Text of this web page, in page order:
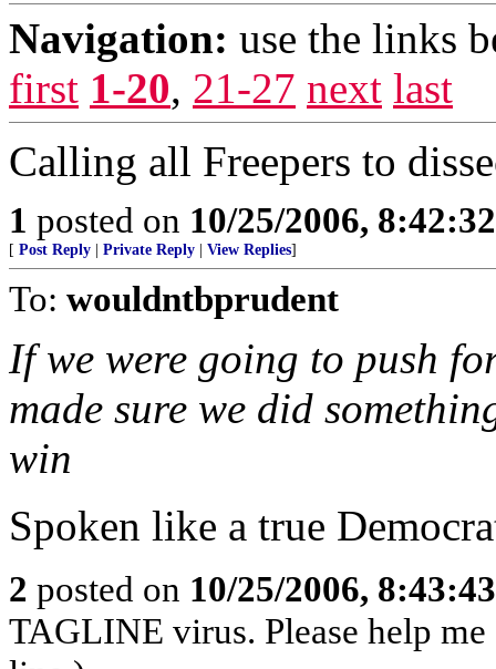
Navigation: use the links
first 1-20, 21-27 next last
Calling all Freepers to
1 posted on 10/25/2006,
[ Post Reply Private Reply View Replies]
To: wouldntbprudent
If we were going to push
made sure we did
win
Spoken like a true
2 posted on 10/25/2006,
TAGLINE virus. Please help